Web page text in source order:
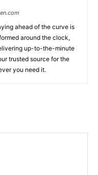
ahead of the curve is
around the clock,
up-to-the-minute
trusted source for the
you need it.